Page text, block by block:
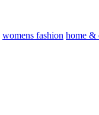
womens fashion home &